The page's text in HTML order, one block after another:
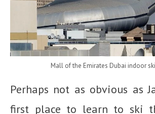
Mall of the Emirates Dubai indoor
Perhaps not as obvious as
first place to learn to ski